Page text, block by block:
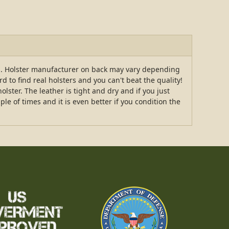
manufacturer on back may vary depending
to find real holsters and you can't beat the quality!
The leather is tight and dry and if you just
of times and it is even better if you condition the